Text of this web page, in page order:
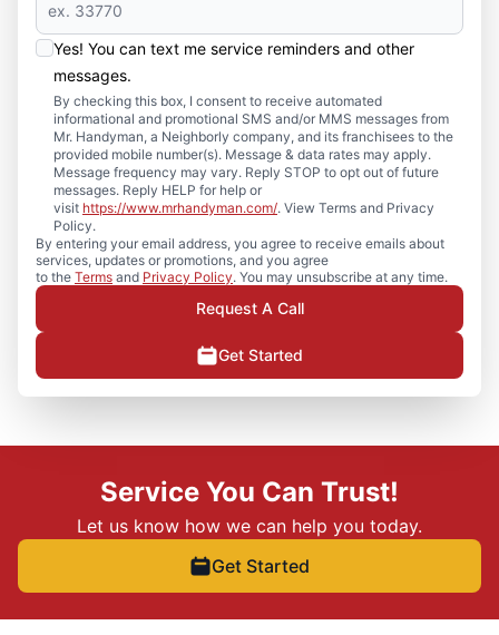
Yes! You can text me service reminders and other
messages.
By checking this box, I consent to receive automated
informational and promotional SMS and/or MMS messages from
Mr. Handyman, a Neighborly company, and its franchisees to the
provided mobile number(s). Message & data rates may apply.
Message frequency may vary. Reply STOP to opt out of future
messages. Reply HELP for help or
visit https://www.mrhandyman.com/. View Terms and Privacy
Policy.
By entering your email address, you agree to receive emails about
services, updates or promotions, and you agree
to the Terms and Privacy Policy. You may unsubscribe at any time.
Request A Call
Get Started
Service You Can Trust!
Let us know how we can help you today.
Get Started